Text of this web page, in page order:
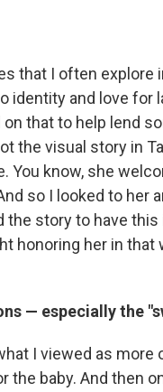
that I often explore
identity and love for
that to help lend
the visual story in
You know, she
so I looked to her
the story to have
honoring her in
— especially the
I viewed as more
baby. And then